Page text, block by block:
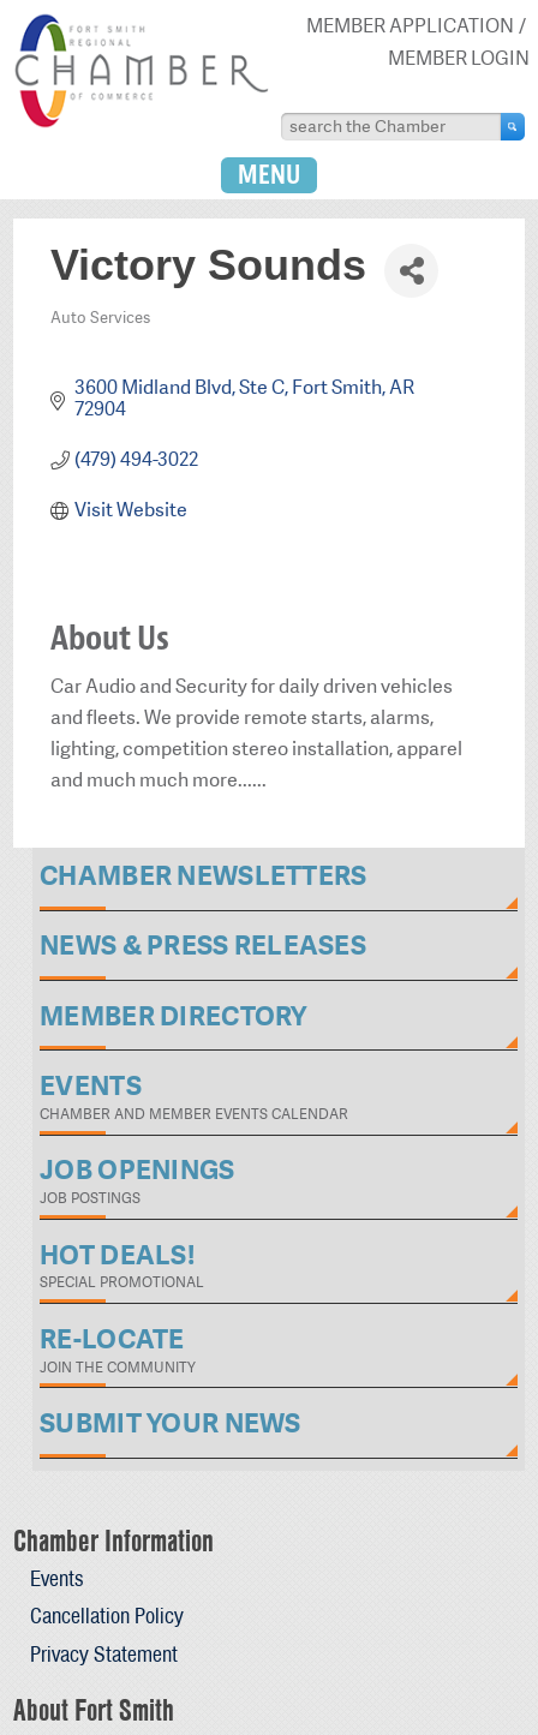
MEMBER APPLICATION
MEMBER LOGIN
MENU
Victory Sounds
Auto Services
3600 Midland Blvd Ste C Fort Smith AR
72904
(479) 494-3022
Visit Website
About Us
Car Audio and Security for daily driven vehicles
and fleets. We provide remote starts, alarms,
lighting, competition stereo installation, apparel
and much much more......
CHAMBER NEWSLETTERS
NEWS & PRESS RELEASES
MEMBER DIRECTORY
EVENTS
CHAMBER AND MEMBER EVENTS CALENDAR
JOB OPENINGS
JOB POSTINGS
HOT DEALS!
SPECIAL PROMOTIONAL
RE-LOCATE
JOIN THE COMMUNITY
SUBMIT YOUR NEWS
Chamber Information
Events
Cancellation Policy
Privacy Statement
About Fort Smith